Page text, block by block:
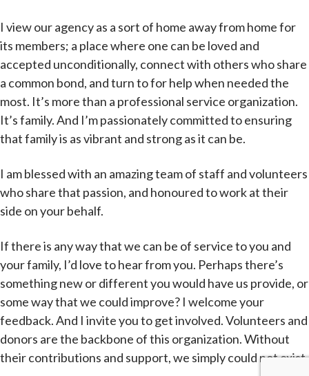
I view our agency as a sort of home away from home for
its members; a place where one can be loved and
accepted unconditionally, connect with others who share
a common bond, and turn to for help when needed the
most. It’s more than a professional service organization.
It’s family. And I’m passionately committed to ensuring
that family is as vibrant and strong as it can be.
I am blessed with an amazing team of staff and volunteers
who share that passion, and honoured to work at their
side on your behalf.
If there is any way that we can be of service to you and
your family, I’d love to hear from you. Perhaps there’s
something new or different you would have us provide, or
some way that we could improve? I welcome your
feedback. And I invite you to get involved. Volunteers and
donors are the backbone of this organization. Without
their contributions and support, we simply could not exist.